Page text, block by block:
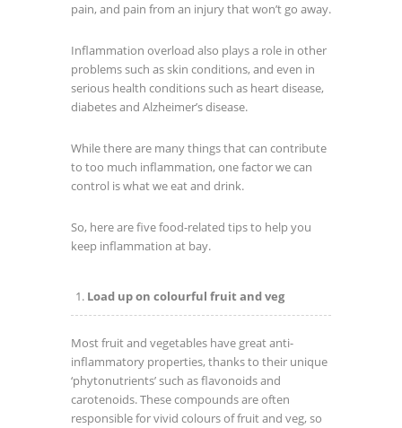
pain, and pain from an injury that won’t go away.
Inflammation overload also plays a role in other
problems such as skin conditions, and even in
serious health conditions such as heart disease,
diabetes and Alzheimer’s disease.
While there are many things that can contribute
to too much inflammation, one factor we can
control is what we eat and drink.
So, here are five food-related tips to help you
keep inflammation at bay.
Load up on colourful fruit and veg
Most fruit and vegetables have great anti-
inflammatory properties, thanks to their unique
‘phytonutrients’ such as flavonoids and
carotenoids. These compounds are often
responsible for vivid colours of fruit and veg, so